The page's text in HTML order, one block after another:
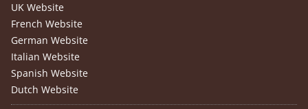
UK Website
French Website
German Website
Italian Website
Spanish Website
Dutch Website